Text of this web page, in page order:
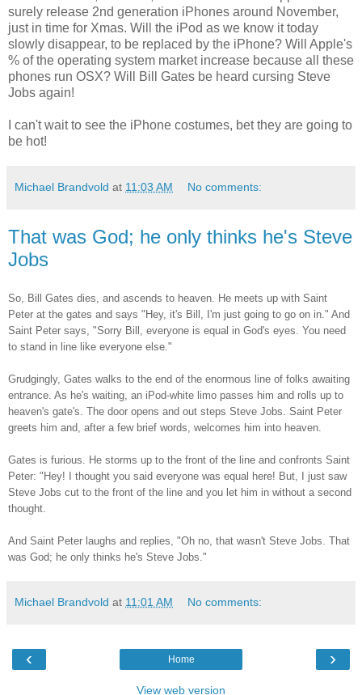
surely release 2nd generation iPhones around November,
just in time for Xmas. Will the iPod as we know it today
slowly disappear, to be replaced by the iPhone? Will Apple's
% of the operating system market increase because all these
phones run OSX? Will Bill Gates be heard cursing Steve
Jobs again!
I can't wait to see the iPhone costumes, bet they are going to
be hot!
Michael Brandvold at 11:03 AM No comments:
That was God; he only thinks he's Steve
Jobs
So, Bill Gates dies, and ascends to heaven. He meets up with Saint
Peter at the gates and says "Hey, it's Bill, I'm just going to go on in." And
Saint Peter says, "Sorry Bill, everyone is equal in God's eyes. You need
to stand in line like everyone else."
Grudgingly, Gates walks to the end of the enormous line of folks awaiting
entrance. As he's waiting, an iPod-white limo passes him and rolls up to
heaven's gate's. The door opens and out steps Steve Jobs. Saint Peter
greets him and, after a few brief words, welcomes him into heaven.
Gates is furious. He storms up to the front of the line and confronts Saint
Peter: "Hey! I thought you said everyone was equal here! But, I just saw
Steve Jobs cut to the front of the line and you let him in without a second
thought.
And Saint Peter laughs and replies, "Oh no, that wasn't Steve Jobs. That
was God; he only thinks he's Steve Jobs."
Michael Brandvold at 11:01 AM No comments:
‹ ›
Home
View web version